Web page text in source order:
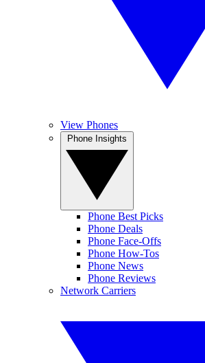
View Phones
Phone Best Picks
Phone Deals
Phone Face-Offs
Phone How-Tos
Phone News
Phone Reviews
Network Carriers